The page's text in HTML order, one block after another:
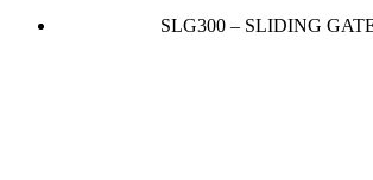
SLG300 – SLIDING